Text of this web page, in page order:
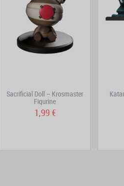
Sacrificial Doll – Krosmaster
Figurine
1,99 €